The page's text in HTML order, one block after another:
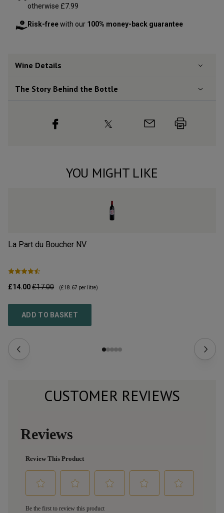
otherwise £7.99
Risk-freewith our 100% money-back guarantee
Wine Details
The Story Behind the Bottle
YOU MIGHT LIKE
La Part du Boucher NV
£14.00£17.00 (£18.67 per litre)
ADD TO BASKET
CUSTOMER REVIEWS